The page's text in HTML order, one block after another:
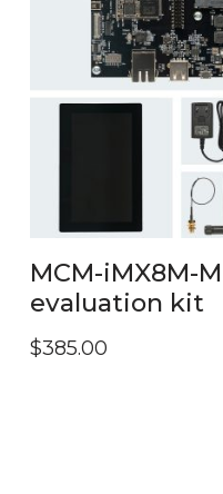
MCM-iMX8M-
evaluation kit
$385.00